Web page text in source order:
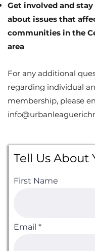
Get involved and
about issues that
communities in the
area
For any additional
regarding individual
membership, please
Tell Us About
First Name
Email